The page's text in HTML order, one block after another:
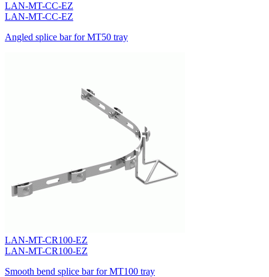
LAN-MT-CC-EZ
LAN-MT-CC-EZ
Angled splice bar for MT50 tray
LAN-MT-CR100-EZ
LAN-MT-CR100-EZ
Smooth bend splice bar for MT100 tray